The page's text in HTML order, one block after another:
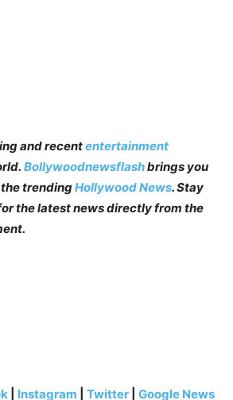
and recententertainment
Bollywoodnewsflashbrings you
trendingHollywood News. Stay
the latest news directly from the
Instagram Twitter Google News